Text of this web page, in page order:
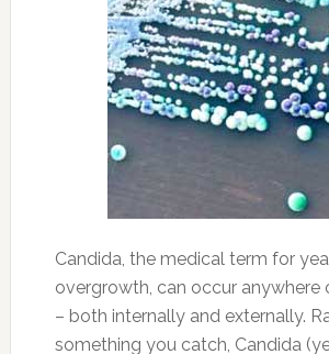
Candida, the medical term for
overgrowth, can occur anywhere
– both internally and externally.
something you catch, Candida